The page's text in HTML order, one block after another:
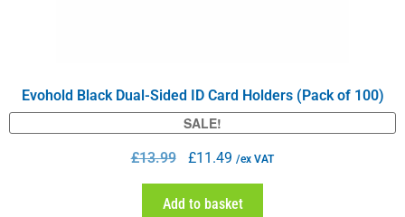
Evohold Black Dual-Sided ID Card Holders (Pack of 100)
SALE!
£13.99 £11.49 /ex VAT
Add to basket